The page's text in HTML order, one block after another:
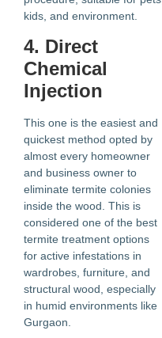
kids, and environment.
4. Direct
Chemical
Injection
This one is the easiest and
quickest method opted by
almost every homeowner
and business owner to
eliminate termite colonies
inside the wood. This is
considered one of the best
termite treatment options
for active infestations in
wardrobes, furniture, and
structural wood, especially
in humid environments like
Gurgaon.